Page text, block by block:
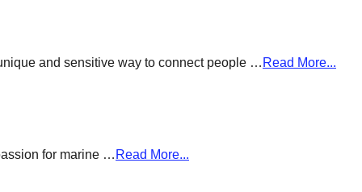
and sensitive way to connect people … Read More...
for marine … Read More...